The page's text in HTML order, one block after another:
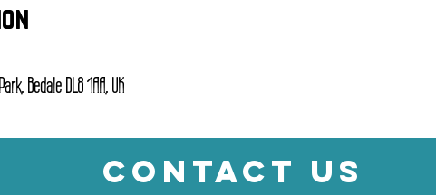
Bedale DL8 1AA, UK
CONTACT US